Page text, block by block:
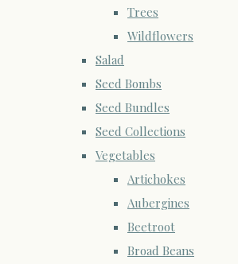
Trees
Wildflowers
Salad
Seed Bombs
Seed Bundles
Seed Collections
Vegetables
Artichokes
Aubergines
Beetroot
Broad Beans